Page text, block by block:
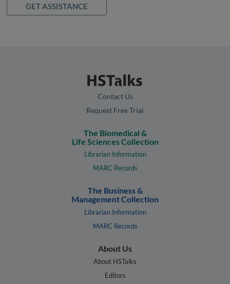
GET ASSISTANCE
Contact Us
Request Free Trial
The Biomedical &
Life Sciences Collection
Librarian Information
MARC Records
The Business &
Management Collection
Librarian Information
MARC Records
About Us
About HSTalks
Editors